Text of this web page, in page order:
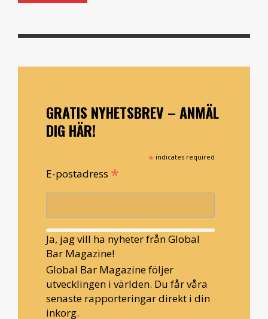
GRATIS NYHETSBREV – ANMÄL
DIG HÄR!
* indicates required
E-postadress *
Ja, jag vill ha nyheter från Global
Bar Magazine!
Global Bar Magazine följer
utvecklingen i världen. Du får våra
senaste rapporteringar direkt i din
inkorg.